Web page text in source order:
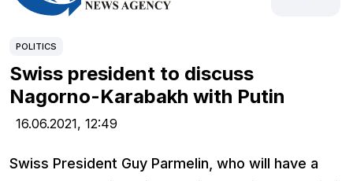
POLITICS
Swiss president to discuss
Nagorno-Karabakh with Putin
16.06.2021, 12:49
Swiss President Guy Parmelin, who will have a